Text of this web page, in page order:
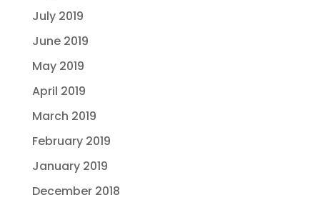
July 2019
June 2019
May 2019
April 2019
March 2019
February 2019
January 2019
December 2018